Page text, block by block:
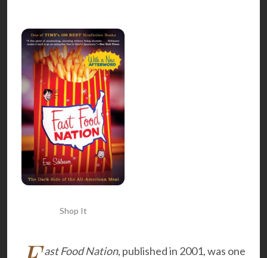
Shop It
ast Food Nation, published in 2001, was one